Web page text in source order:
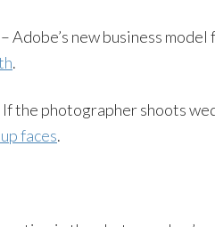
– Adobe’s new business
.
If the photographer shoots
faces.